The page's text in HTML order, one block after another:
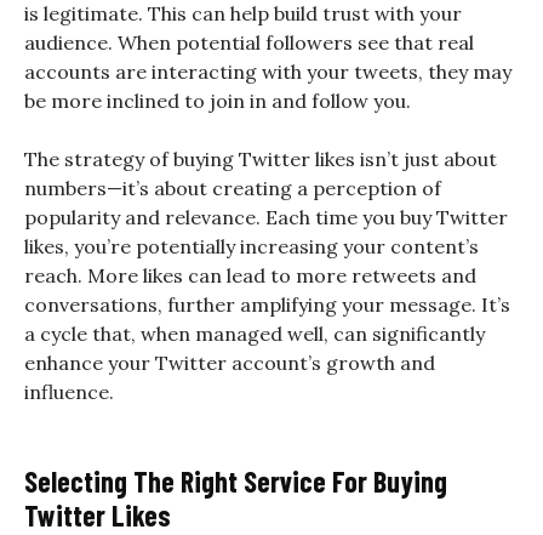
is legitimate. This can help build trust with your
audience. When potential followers see that real
accounts are interacting with your tweets, they may
be more inclined to join in and follow you.
The strategy of buying Twitter likes isn’t just about
numbers—it’s about creating a perception of
popularity and relevance. Each time you buy Twitter
likes, you’re potentially increasing your content’s
reach. More likes can lead to more retweets and
conversations, further amplifying your message. It’s
a cycle that, when managed well, can significantly
enhance your Twitter account’s growth and
influence.
Selecting The Right Service For Buying
Twitter Likes